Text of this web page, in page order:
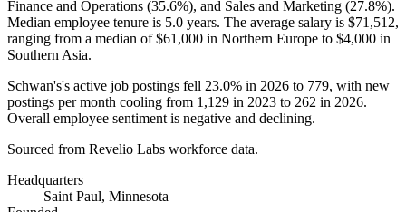
Finance and Operations (35.6%), and Sales and Marketing (27.8%).
Median employee tenure is 5.0 years. The average salary is $71,512,
ranging from a median of$61,000 in Northern Europe to $4,000 in
Southern Asia.
Schwan's's active job postings fell 23.0% in 2026 to 779, with new
postings per month cooling from 1,129 in 2023 to 262 in 2026.
Overall employee sentiment is negative and declining.
Sourced from Revelio Labs workforce data.
Headquarters
Saint Paul, Minnesota